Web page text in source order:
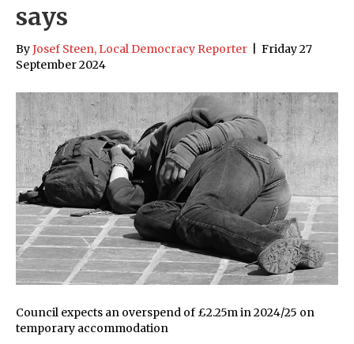
says
ByJosef Steen, Local Democracy Reporter
Friday 27
September 2024
Council expects an overspend of £2.25m in 2024/25 on
temporary accommodation